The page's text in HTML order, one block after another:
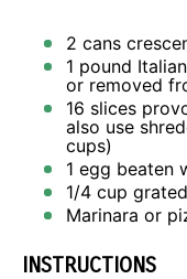
2 cans
1 pound
or removed
16 slices
also use
cups)
1 egg beaten
1/4 cup
Marinara or
INSTRUCTIONS